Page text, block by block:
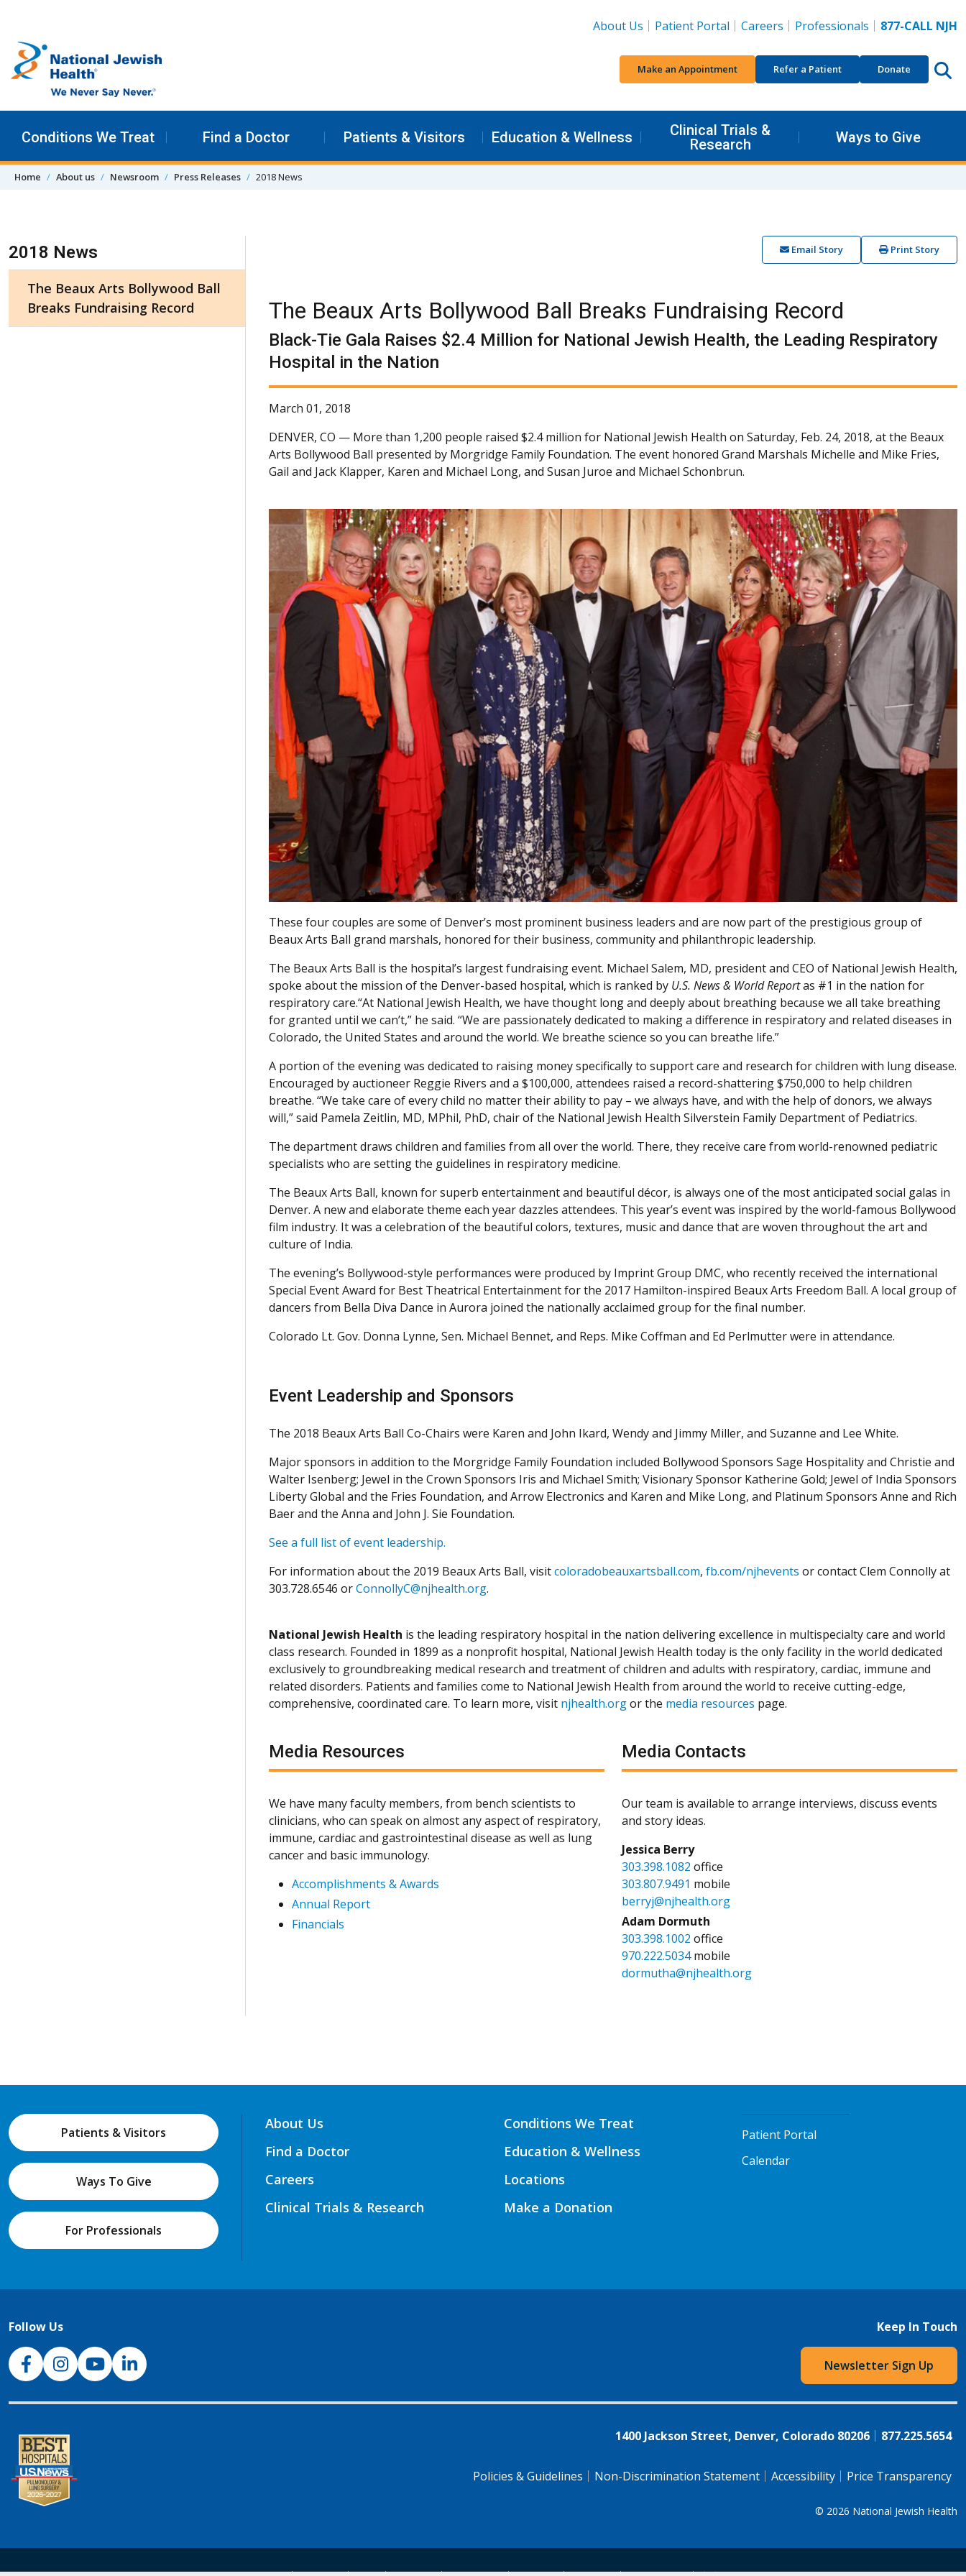
About Us
Patient Portal Careers Professionals 877-CALL NJH
Make an Appointment Refer a Patient Donate
Conditions We Treat Find a Doctor Patients & Visitors Education & Wellness
Clinical Trials &
Research
Ways to Give
Home About us Newsroom Press Releases 2018 News
Email Story Print Story
The Beaux Arts Bollywood Ball Breaks Fundraising Record
Black-Tie Gala Raises $2.4 Million for National Jewish Health, the Leading Respiratory
Hospital in the Nation
March 01, 2018
DENVER, CO — More than 1,200 people raised $2.4 million for National Jewish Health on Saturday, Feb. 24, 2018, at the Beaux
Arts Bollywood Ball presented by Morgridge Family Foundation. The event honored Grand Marshals Michelle and Mike Fries,
Gail and Jack Klapper, Karen and Michael Long, and Susan Juroe and Michael Schonbrun.
These four couples are some of Denver’s most prominent business leaders and are now part of the prestigious group of
Beaux Arts Ball grand marshals, honored for their business, community and philanthropic leadership.
The Beaux Arts Ball is the hospital’s largest fundraising event. Michael Salem, MD, president and CEO of National Jewish Health,
spoke about the mission of the Denver-based hospital, which is ranked by U.S. News & World Reportas #1 in the nation for
respiratory care.“At National Jewish Health, we have thought long and deeply about breathing because we all take breathing
for granted until we can’t,” he said. “We are passionately dedicated to making a difference in respiratory and related diseases in
Colorado, the United States and around the world. We breathe science so you can breathe life.”
A portion of the evening was dedicated to raising money specifically to support care and research for children with lung disease.
Encouraged by auctioneer Reggie Rivers and a $100,000, attendees raised a record-shattering $750,000 to help children
breathe. “We take care of every child no matter their ability to pay – we always have, and with the help of donors, we always
will,” said Pamela Zeitlin, MD, MPhil, PhD, chair of the National Jewish Health Silverstein Family Department of Pediatrics.
The department draws children and families from all over the world. There, they receive care from world-renowned pediatric
specialists who are setting the guidelines in respiratory medicine.
The Beaux Arts Ball, known for superb entertainment and beautiful décor, is always one of the most anticipated social galas in
Denver. A new and elaborate theme each year dazzles attendees. This year’s event was inspired by the world-famous Bollywood
film industry. It was a celebration of the beautiful colors, textures, music and dance that are woven throughout the art and
culture of India.
The evening’s Bollywood-style performances were produced by Imprint Group DMC, who recently received the international
Special Event Award for Best Theatrical Entertainment for the 2017 Hamilton-inspired Beaux Arts Freedom Ball. A local group of
dancers from Bella Diva Dance in Aurora joined the nationally acclaimed group for the final number.
Colorado Lt. Gov. Donna Lynne, Sen. Michael Bennet, and Reps. Mike Coffman and Ed Perlmutter were in attendance.
Event Leadership and Sponsors
The 2018 Beaux Arts Ball Co-Chairs were Karen and John Ikard, Wendy and Jimmy Miller, and Suzanne and Lee White.
Major sponsors in addition to the Morgridge Family Foundation included Bollywood Sponsors Sage Hospitality and Christie and
Walter Isenberg; Jewel in the Crown Sponsors Iris and Michael Smith; Visionary Sponsor Katherine Gold; Jewel of India Sponsors
Liberty Global and the Fries Foundation, and Arrow Electronics and Karen and Mike Long, and Platinum Sponsors Anne and Rich
Baer and the Anna and John J. Sie Foundation.
See a full list of event leadership.
For information about the 2019 Beaux Arts Ball, visitcoloradobeauxartsball.com, fb.com/njhevents or contact Clem Connolly at
303.728.6546 orConnollyC@njhealth.org.
National Jewish Health is the leading respiratory hospital in the nation delivering excellence in multispecialty care and world
class research. Founded in 1899 as a nonprofit hospital, National Jewish Health today is the only facility in the world dedicated
exclusively to groundbreaking medical research and treatment of children and adults with respiratory, cardiac, immune and
related disorders. Patients and families come to National Jewish Health from around the world to receive cutting-edge,
comprehensive, coordinated care. To learn more, visit njhealth.orgor the media resources page.
Media Resources
We have many faculty members, from bench scientists to
clinicians, who can speak on almost any aspect of respiratory,
immune, cardiac and gastrointestinal disease as well as lung
cancer and basic immunology.
Accomplishments & Awards
Annual Report
Financials
Media Contacts
Our team is available to arrange interviews, discuss events
and story ideas.
Jessica Berry
303.398.1082 office
303.807.9491 mobile
berryj@njhealth.org
Adam Dormuth
303.398.1002 office
970.222.5034mobile
dormutha@njhealth.org
Skip Navigation
2018 News
The Beaux Arts Bollywood Ball
Breaks Fundraising Record
Patients & Visitors
Ways To Give
For Professionals
About Us
Find a Doctor
Careers
Clinical Trials & Research
Conditions We Treat
Education & Wellness
Locations
Make a Donation
Patient Portal
Calendar
Follow Us
NJH Facebook
InstagramNJH YouTube
NJH LinkedIn
Keep In Touch
Newsletter Sign Up
1400 Jackson Street, Denver, Colorado 80206 877.225.5654
Policies & Guidelines Non-Discrimination Statement Accessibility Price Transparency
© 2026 National Jewish Health
NJH.Footer.SupportedLanguages